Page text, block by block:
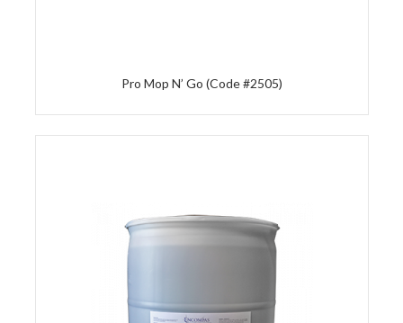
Pro Mop N’ Go (Code #2505)